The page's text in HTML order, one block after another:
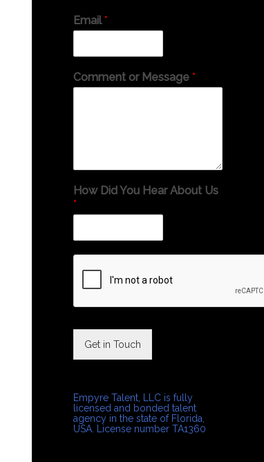
Email*
Comment or Message *
How Did You Hear About Us
*
Get in Touch
Empyre Talent, LLC is fully
licensed and bonded talent
agency in the state of Florida,
USA. License number TA1360